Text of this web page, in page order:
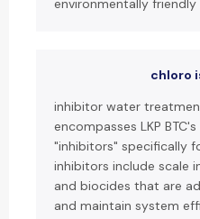
environmentally friendly
chloro
inhibitor water
encompasses LKP
"inhibitors" specifically
inhibitors include scale
and biocides that are
and maintain system